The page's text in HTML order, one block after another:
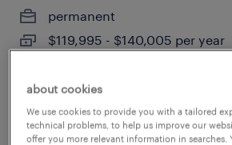
permanent
$119,995 - $140,005 per year
posted july 10, 2026
about cookies
We use cookies to provide you with a tailored
technical problems, to help us improve our
offer you more relevant information in searches.